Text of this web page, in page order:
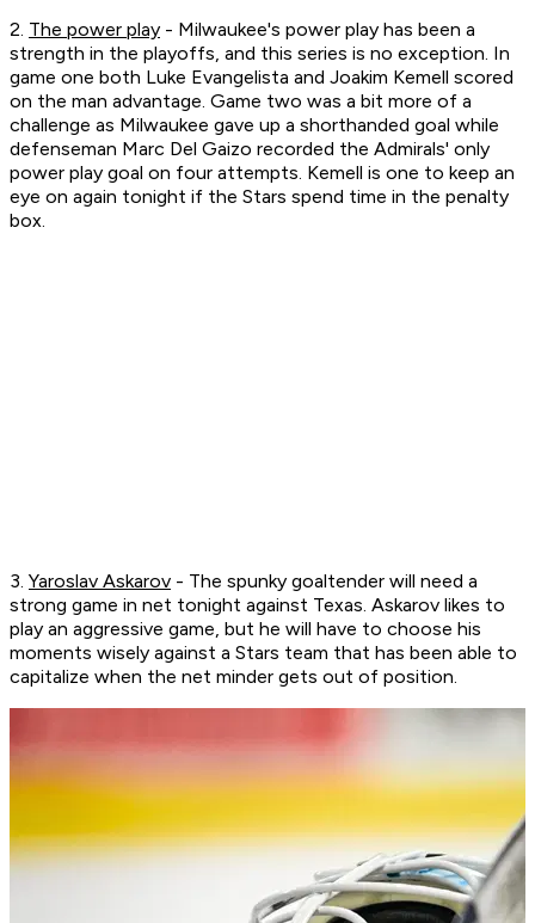
2. The power play - Milwaukee's power play has been a
strength in the playoffs, and this series is no exception. In
game one both Luke Evangelista and Joakim Kemell scored
on the man advantage. Game two was a bit more of a
challenge as Milwaukee gave up a shorthanded goal while
defenseman Marc Del Gaizo recorded the Admirals' only
power play goal on four attempts. Kemell is one to keep an
eye on again tonight if the Stars spend time in the penalty
box.
3. Yaroslav Askarov - The spunky goaltender will need a
strong game in net tonight against Texas. Askarov likes to
play an aggressive game, but he will have to choose his
moments wisely against a Stars team that has been able to
capitalize when the net minder gets out of position.